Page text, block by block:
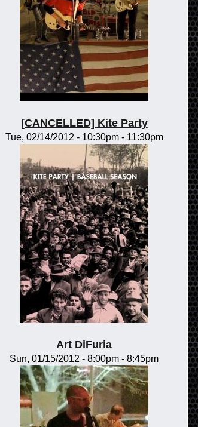
[CANCELLED] Kite Party
Tue, 02/14/2012 - 10:30pm- 11:30pm
Art DiFuria
Sun, 01/15/2012 -8:00pm -8:45pm